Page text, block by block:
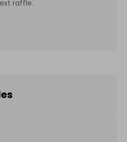
raffle.